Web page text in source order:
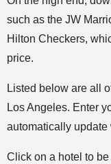
such as the JW
Hilton Checkers,
price.
Listed below are all
Los Angeles. Enter
automatically update
Click on a hotel to